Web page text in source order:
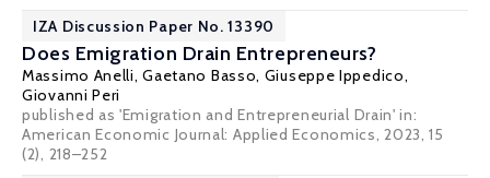
IZA Discussion Paper No. 13390
Does Emigration Drain Entrepreneurs?
Massimo Anelli, Gaetano Basso, Giuseppe Ippedico,
Giovanni Peri
published as 'Emigration and Entrepreneurial Drain' in:
American Economic Journal: Applied Economics, 2023, 15
(2), 218–252